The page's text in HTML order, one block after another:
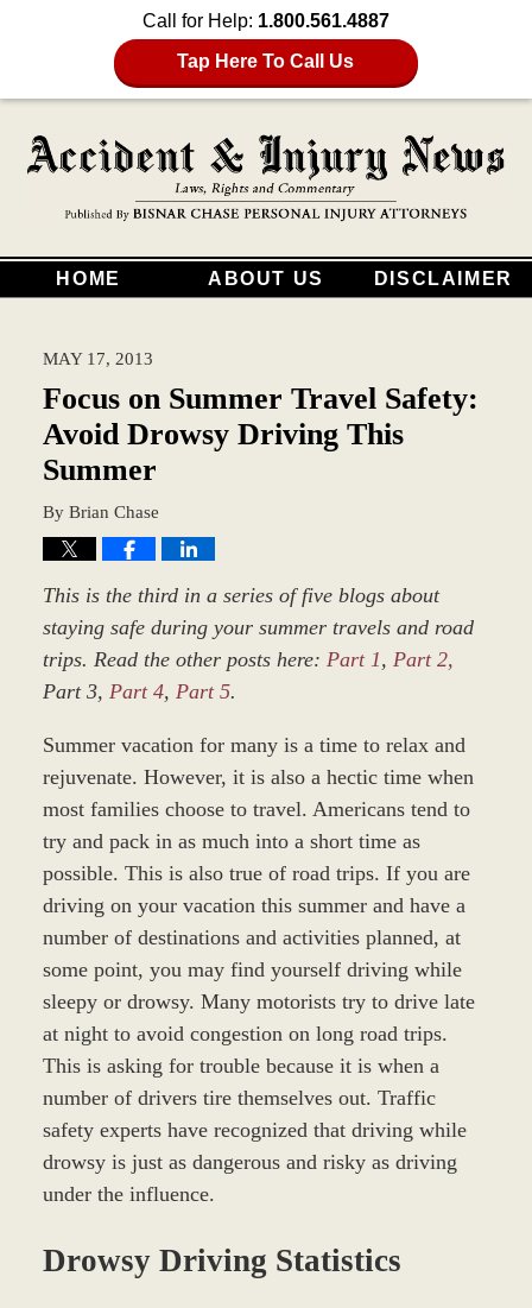
Call for Help: 1.800.561.4887
Tap Here To Call Us
HOME ABOUT US DISCLAIMER
MAY 17, 2013
Focus on Summer Travel Safety:
Avoid Drowsy Driving This
Summer
By Brian Chase
This is the third in a series of five blogs about
staying safe during your summer travels and road
trips. Read the other posts here: Part 1, Part 2,
Part 3, Part 4, Part 5.
Summer vacation for many is a time to relax and
rejuvenate. However, it is also a hectic time when
most families choose to travel. Americans tend to
try and pack in as much into a short time as
possible. This is also true of road trips. If you are
driving on your vacation this summer and have a
number of destinations and activities planned, at
some point, you may find yourself driving while
sleepy or drowsy. Many motorists try to drive late
at night to avoid congestion on long road trips.
This is asking for trouble because it is when a
number of drivers tire themselves out. Traffic
safety experts have recognized that driving while
drowsy is just as dangerous and risky as driving
under the influence.
Drowsy Driving Statistics